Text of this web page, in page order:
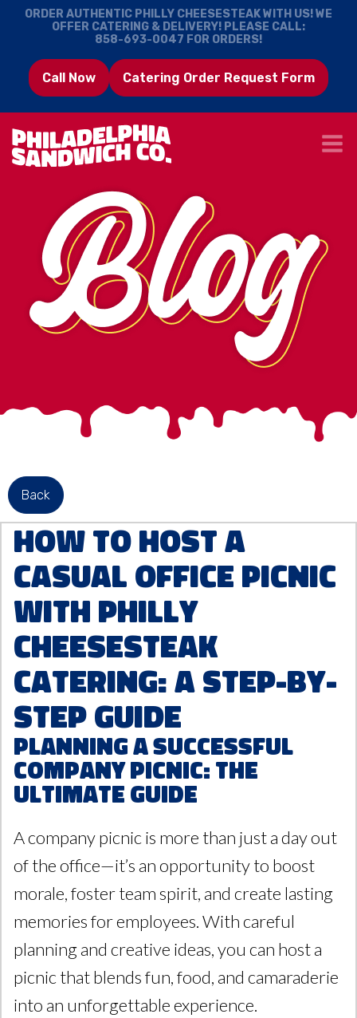
ORDER AUTHENTIC PHILLY CHEESESTEAK WITH US! WE
OFFER CATERING & DELIVERY! PLEASE CALL:
858-693-0047 FOR ORDERS!
Call Now Catering Order Request Form
Back
How to Host a
Casual Office Picnic
with Philly
Cheesesteak
Catering: A Step-by-
Step Guide
Planning a Successful
Company Picnic: The
Ultimate Guide
A company picnic is more than just a day out
of the office—it’s an opportunity to boost
morale, foster team spirit, and create lasting
memories for employees. With careful
planning and creative ideas, you can host a
picnic that blends fun, food, and camaraderie
into an unforgettable experience.